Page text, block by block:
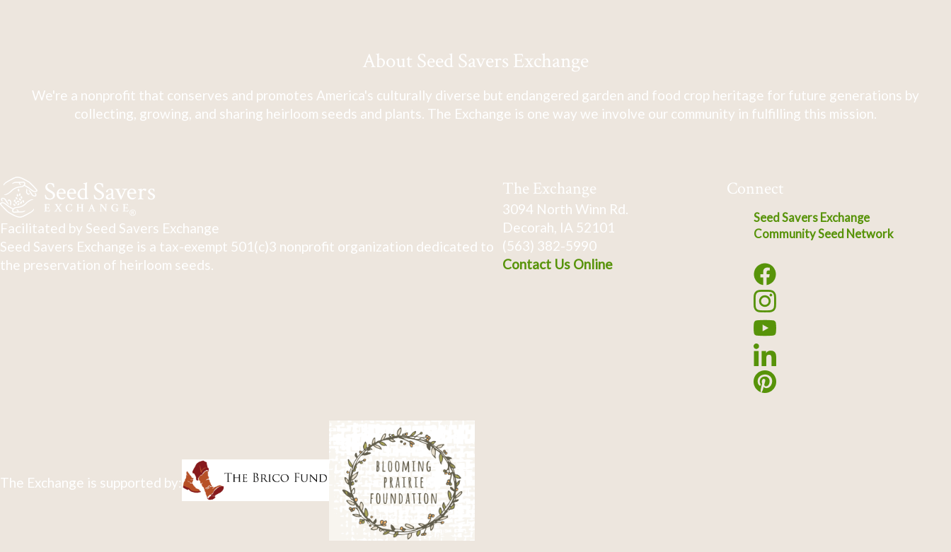
About Seed Savers Exchange
We're a nonprofit that conserves and promotes America's culturally diverse but endangered garden and food crop heritage for future generations by
collecting, growing, and sharing heirloom seeds and plants. The Exchange is one way we involve our community in fulfilling this mission.
Facilitated by Seed Savers Exchange
Seed Savers Exchange is a tax-exempt 501(c)3 nonprofit organization dedicated to
the preservation of heirloom seeds.
The Exchange
3094 North Winn Rd.
Decorah, IA 52101
(563) 382-5990
Contact Us Online
Connect
Seed Savers Exchange
Community Seed Network
The Exchange is supported by: